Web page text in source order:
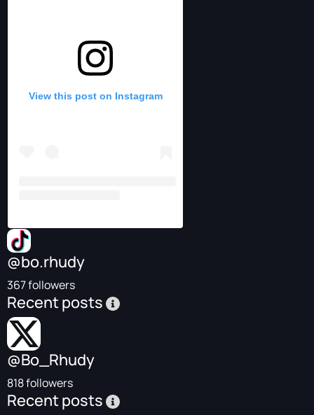
View this post on Instagram
@bo.rhudy
367 followers
Recent posts
@Bo_Rhudy
818 followers
Recent posts